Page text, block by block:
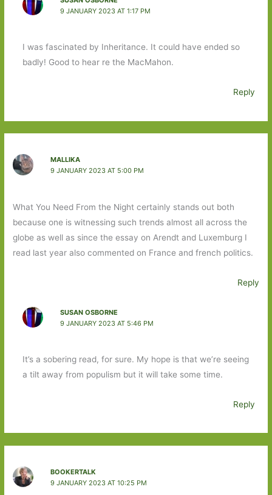
9 JANUARY 2023 AT 1:17 PM
I was fascinated by Inheritance. It could have ended so
badly! Good to hear re the MacMahon.
Reply
MALLIKA
9 JANUARY 2023 AT 5:00 PM
What You Need From the Night certainly stands out both
because one is witnessing such trends almost all across the
globe as well as since the essay on Arendt and Luxemburg I
read last year also commented on France and french politics.
Reply
SUSAN OSBORNE
9 JANUARY 2023 AT 5:46 PM
It’s a sobering read, for sure. My hope is that we’re seeing
a tilt away from populism but it will take some time.
Reply
BOOKERTALK
9 JANUARY 2023 AT 10:25 PM